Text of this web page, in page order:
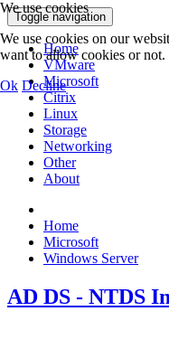
Toggle navigation
Home
VMware
Microsoft
Citrix
Linux
Storage
Networking
Other
About
Home
Microsoft
Windows Server
AD DS - NTDS
We use cookies
We use cookies on our
want to allow cookies or not.
Ok Decline